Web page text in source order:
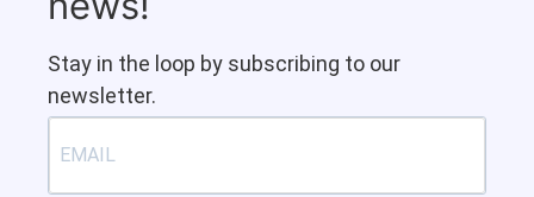
Stay in the loop by subscribing to our
newsletter.